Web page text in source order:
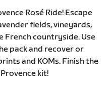
Rosé Ride! Escape
fields, vineyards,
French countryside. Use
pack and recover or
and KOMs. Finish the
kit!